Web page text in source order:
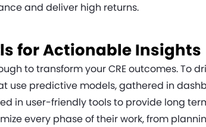
and deliver high returns.
for Actionable Insights
to transform your CRE outcomes. To
use predictive models, gathered in
in user-friendly tools to provide long
every phase of their work, from